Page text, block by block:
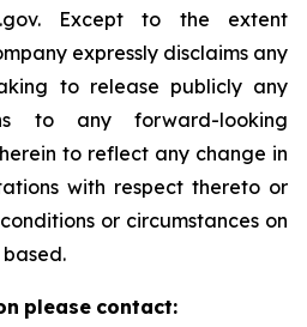
Except to the extent
expressly disclaims any
to release publicly any
to any forward-looking
to reflect any change in
with respect thereto or
or circumstances on
please contact: